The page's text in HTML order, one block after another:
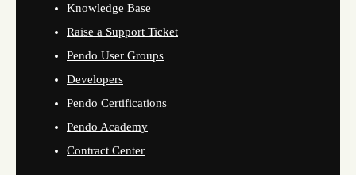
Knowledge Base
Raise a Support Ticket
Pendo User Groups
Developers
Pendo Certifications
Pendo Academy
Contract Center